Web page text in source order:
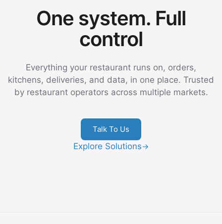
One system. Full
control
Everything your restaurant runs on, orders,
kitchens, deliveries, and data, in one place. Trusted
by restaurant operators across multiple markets.
Talk To Us
Explore Solutions→